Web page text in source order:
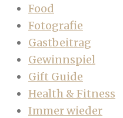
Food
Fotografie
Gastbeitrag
Gewinnspiel
Gift Guide
Health & Fitness
Immer wieder